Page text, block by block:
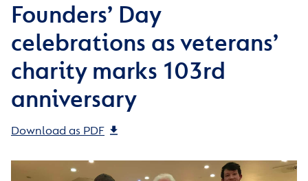
Founders’ Day
celebrations as veterans’
charity marks 103rd
anniversary
Download as PDF